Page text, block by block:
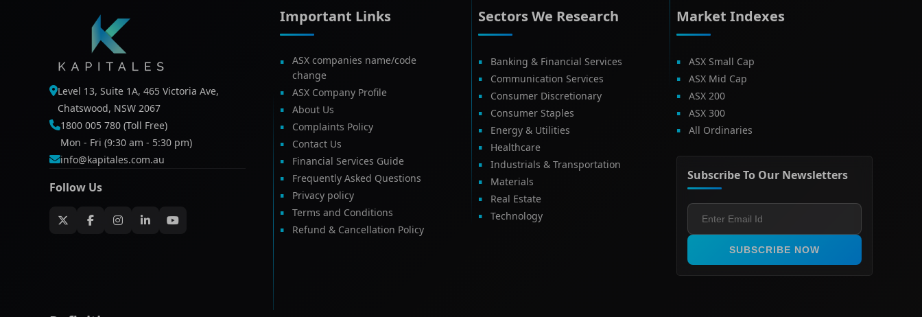
Level 13, Suite 1A, 465 Victoria Ave,
Chatswood, NSW 2067
1800 005 780 (Toll Free)
Mon - Fri (9:30 am - 5:30 pm)
info@kapitales.com.au
Follow Us
Important Links
ASX companies name/code
change
ASX Company Profile
About Us
Complaints Policy
Contact Us
Financial Services Guide
Frequently Asked Questions
Privacy policy
Terms and Conditions
Refund & Cancellation Policy
Sectors We Research
Banking & Financial Services
Communication Services
Consumer Discretionary
Consumer Staples
Energy & Utilities
Healthcare
Industrials & Transportation
Materials
Real Estate
Technology
Market Indexes
ASX Small Cap
ASX Mid Cap
ASX 200
ASX 300
All Ordinaries
Subscribe To Our Newsletters
SUBSCRIBE NOW